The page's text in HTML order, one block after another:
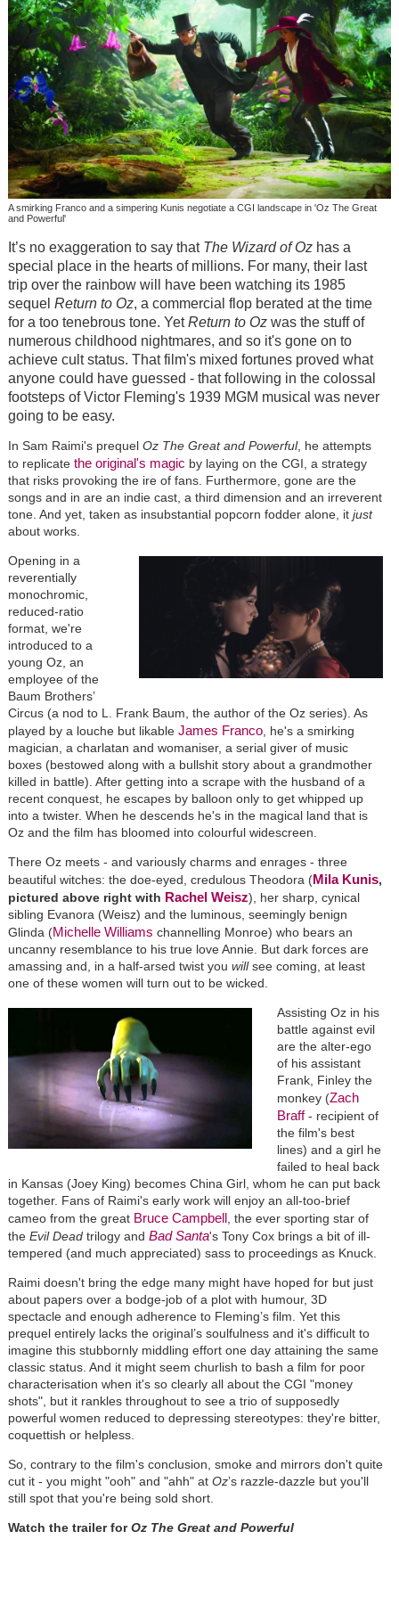
A smirking Franco and a simpering Kunis negotiate a CGI landscape in 'Oz The Great
and Powerful'
It’s no exaggeration to say that The Wizard of Ozhas a
special place in the hearts of millions. For many, their last
trip over the rainbow will have been watching its 1985
sequel Return to Oz, a commercial flop berated at the time
for a too tenebrous tone. YetReturn to Ozwas the stuff of
numerous childhood nightmares, and so it's gone on to
achieve cult status. That film's mixed fortunes proved what
anyone could have guessed - that following in the colossal
footsteps of Victor Fleming's 1939 MGM musical was never
going to be easy.
In Sam Raimi's prequel Oz The Great and Powerful, he attempts
to replicate the original's magic by laying on the CGI, a strategy
that risks provoking the ire of fans. Furthermore, gone are the
songs and in are an indie cast, a third dimension and an irreverent
tone. And yet, taken as insubstantial popcorn fodder alone, it just
about works.
Opening in a
reverentially
monochromic,
reduced-ratio
format, we're
introduced to a
young Oz, an
employee of the
Baum Brothers’
Circus (a nod to L. Frank Baum, the author of the Oz series). As
played by a louche but likable James Franco, he's a smirking
magician, a charlatan and womaniser, a serial giver of music
boxes (bestowed along with a bullshit story about a grandmother
killed in battle). After getting into a scrape with the husband of a
recent conquest, he escapes by balloon only to get whipped up
into a twister. When he descends he's in the magical land that is
Oz and the film has bloomed into colourful widescreen.
There Oz meets - and variously charms and enrages - three
beautiful witches: the doe-eyed, credulous Theodora (Mila Kunis,
pictured above right with Rachel Weisz), her sharp, cynical
sibling Evanora (Weisz) and the luminous, seemingly benign
Glinda (Michelle Williams channelling Monroe) who bears an
uncanny resemblance to his true love Annie. But dark forces are
amassing and, in a half-arsed twist you willsee coming, at least
one of these women will turn out to be wicked.
Assisting Oz in his
battle against evil
are the alter-ego
of his assistant
Frank, Finley the
monkey (Zach
Braff- recipient of
the film's best
lines) and a girl he
failed to heal back
in Kansas (Joey King) becomes China Girl, whom he can put back
together. Fans of Raimi's early work will enjoy an all-too-brief
cameo from the great Bruce Campbell , the ever sporting star of
the Evil Deadtrilogy and Bad Santa's Tony Cox brings a bit of ill-
tempered (and much appreciated) sass to proceedings as Knuck.
Raimi doesn't bring the edge many might have hoped for but just
about papers over a bodge-job of a plot with humour, 3D
spectacle and enough adherence to Fleming’s film. Yet this
prequel entirely lacks the original’s soulfulness and it's difficult to
imagine this stubbornly middling effort one day attaining the same
classic status. And it might seem churlish to bash a film for poor
characterisation when it's so clearly all about the CGI "money
shots", but it rankles throughout to see a trio of supposedly
powerful women reduced to depressing stereotypes: they're bitter,
coquettish or helpless.
So, contrary to the film's conclusion, smoke and mirrors don't quite
cut it - you might "ooh" and "ahh" at Oz’s razzle-dazzle but you'll
still spot that you're being sold short.
Watch the trailer forOz The Great and Powerful